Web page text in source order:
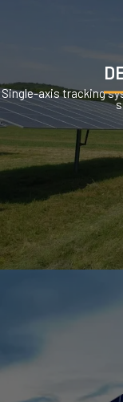
Single-axis tracking